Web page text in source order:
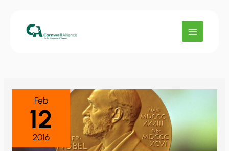
Feb
12
2016